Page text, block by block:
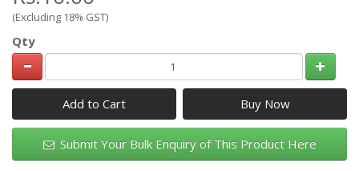
(Excluding 18% GST)
Qty
Add to Cart
Submit Your Bulk Enquiry of This Product Here